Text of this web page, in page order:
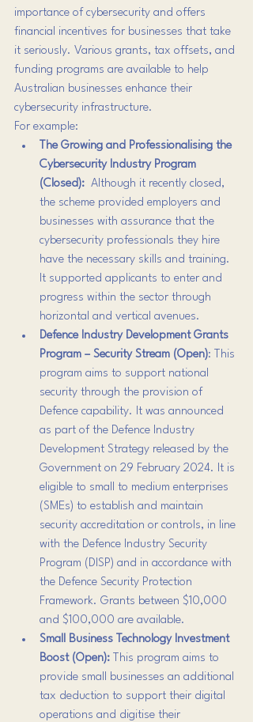
importance of cybersecurity and offers
financial incentives for businesses that take
it seriously. Various grants, tax offsets, and
funding programs are available to help
Australian businesses enhance their
cybersecurity infrastructure.
For example:
The Growing and Professionalising the
Cybersecurity Industry Program
(Closed): Although it recently closed,
the scheme provided employers and
businesses with assurance that the
cybersecurity professionals they hire
have the necessary skills and training.
It supported applicants to enter and
progress within the sector through
horizontal and vertical avenues.
Defence Industry Development Grants
Program – Security Stream (Open): This
program aims to support national
security through the provision of
Defence capability. It was announced
as part of the Defence Industry
Development Strategy released by the
Government on 29 February 2024. It is
eligible to small to medium enterprises
(SMEs) to establish and maintain
security accreditation or controls, in line
with the Defence Industry Security
Program (DISP) and in accordance with
the Defence Security Protection
Framework. Grants between $10,000
and $100,000 are available.
Small Business Technology Investment
Boost (Open):
This program aims to
provide small businesses an additional
tax deduction to support their digital
operations and digitise their